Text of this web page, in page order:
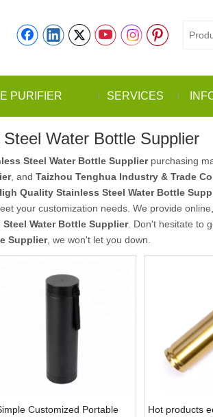
PURIFIER SERVICES
Water Bottle Supplier
Steel Water Bottle Supplierpurchasing
, and Taizhou Tenghua Industry & Trade
Quality Stainless Steel Water Bottle
your customization needs. We provide
Water Bottle Supplier. Don't hesitate to
Supplier, we won't let you down.
Customized Portable
Hot products